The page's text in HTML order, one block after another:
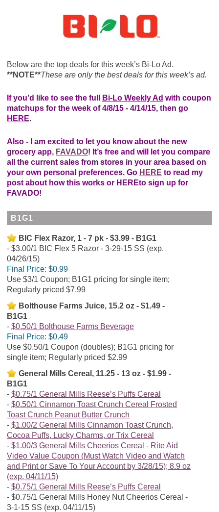
Below are the top deals for this week’s Bi-Lo Ad.
**NOTE**These are only the best deals for this week’s ad.
If you’d like to see the full Bi-Lo Weekly Ad with coupon
matchups for the week of 4/8/15 - 4/14/15, then go
HERE.
Also - I am excited to let you know about the new
grocery app, FAVADO! It’s free and will let you compare
all the current sales from stores in your area based on
your own personal preferences. Go HERE to read my
post about how this works or HEREto sign up for
FAVADO!
B1G1
BIC Flex Razor, 1 - 7 pk - $3.99 - B1G1
$3.00/1 BIC Flex 5 Razor - 3-29-15 SS (exp.
04/26/15)
Final Price: $0.99
Use $3/1 Coupon; B1G1 pricing for single item;
Regularly priced $7.99
Bolthouse Farms Juice, 15.2 oz - $1.49 -
B1G1
$0.50/1 Bolthouse Farms Beverage
Final Price: $0.49
Use $0.50/1 Coupon (doubles); B1G1 pricing for
single item; Regularly priced $2.99
General Mills Cereal, 11.25 - 13 oz - $1.99 -
B1G1
$0.75/1 General Mills Reese’s Puffs Cereal
$0.50/1 Cinnamon Toast Crunch Cereal Frosted
Toast Crunch Peanut Butter Crunch
$1.00/2 General Mills Cinnamon Toast Crunch,
Cocoa Puffs, Lucky Charms, or Trix Cereal
$1.00/3 General Mills Cheerios Cereal - Rite Aid
Video Value Coupon (Must Watch Video and Watch
and Print or Save To Your Account by 3/28/15); 8.9 oz
(exp. 04/11/15)
$0.75/1 General Mills Reese’s Puffs Cereal
$0.75/1 General Mills Honey Nut Cheerios Cereal -
3-1-15 SS (exp. 04/11/15)